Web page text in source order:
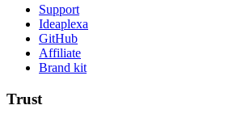
Support
Ideaplexa
GitHub
Affiliate
Brand kit
Trust